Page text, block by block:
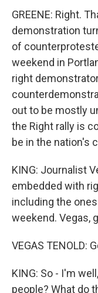
GREENE: Right.
demonstration
of
weekend in
right
out to be mostly
the Right rally is
be in the nation's
KING: Journalist
embedded with
including the
weekend. Vegas,
VEGAS TENOLD:
KING: So - I'm
people? What do